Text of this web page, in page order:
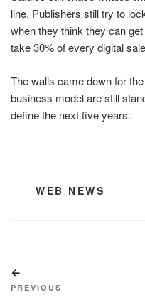
line. Publishers still try to
when they think they can
take 30% of every digital
The walls came down for
business model are still
define the next five years.
CATEGORIES
WEB NEWS
navigation
Post
PREVIOUS